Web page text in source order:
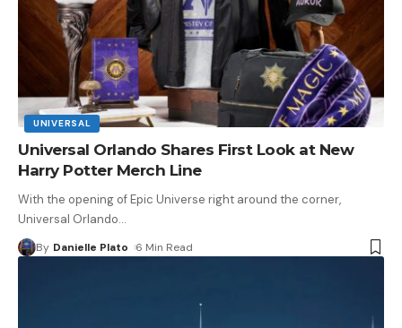
UNIVERSAL
Universal Orlando Shares First Look at New
Harry Potter Merch Line
With the opening of Epic Universe right around the corner,
Universal Orlando…
By Danielle Plato 6 Min Read